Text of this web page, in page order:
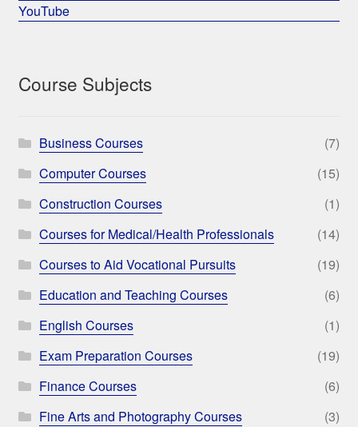
YouTube
Course Subjects
Business Courses
(7)
Computer Courses
(15)
Construction Courses
(1)
Courses for Medical/Health Professionals
(14)
Courses to Aid Vocational Pursuits
(19)
Education and Teaching Courses
(6)
English Courses
(1)
Exam Preparation Courses
(19)
Finance Courses
(6)
Fine Arts and Photography Courses
(3)